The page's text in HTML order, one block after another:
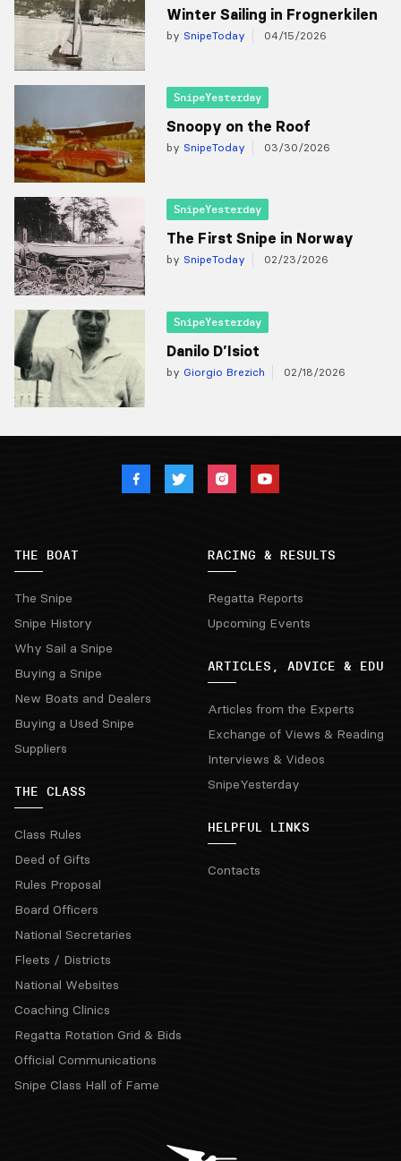
Winter Sailing in Frognerkilen
by SnipeToday 04/15/2026
SnipeYesterday
Snoopy on the Roof
by SnipeToday 03/30/2026
SnipeYesterday
The First Snipe in Norway
by SnipeToday 02/23/2026
SnipeYesterday
Danilo D’Isiot
by Giorgio Brezich 02/18/2026
THE BOAT
The Snipe
Snipe History
Why Sail a Snipe
Buying a Snipe
New Boats and Dealers
Buying a Used Snipe
Suppliers
THE CLASS
Class Rules
Deed of Gifts
Rules Proposal
Board Officers
National Secretaries
Fleets / Districts
National Websites
Coaching Clinics
Regatta Rotation Grid & Bids
Official Communications
Snipe Class Hall of Fame
RACING & RESULTS
Regatta Reports
Upcoming Events
ARTICLES, ADVICE & EDU
Articles from the Experts
Exchange of Views & Reading
Interviews & Videos
SnipeYesterday
HELPFUL LINKS
Contacts